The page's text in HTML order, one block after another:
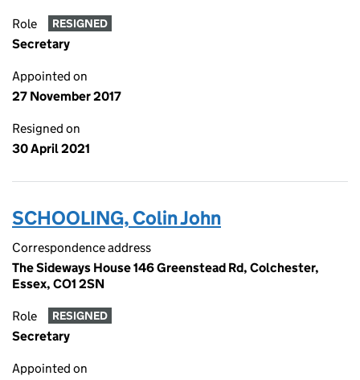
Role RESIGNED
Secretary
Appointed on
27 November 2017
Resigned on
30 April 2021
SCHOOLING, Colin John
Correspondence address
The Sideways House 146 Greenstead Rd, Colchester,
Essex, CO1 2SN
Role RESIGNED
Secretary
Appointed on